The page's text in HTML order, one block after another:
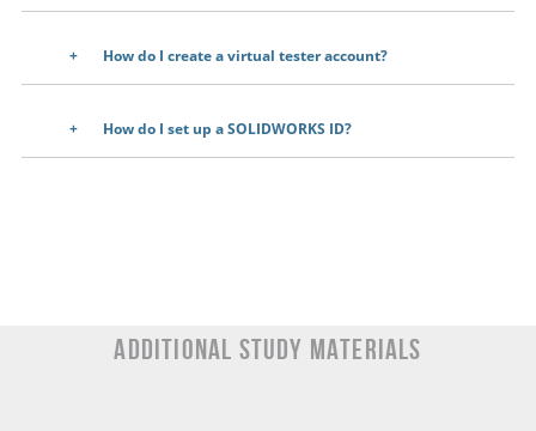
How do I create a virtual tester account?
How do I set up a SOLIDWORKS ID?
Additional Study materials